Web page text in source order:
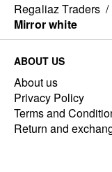
Regaliaz Traders /
Mirror white
ABOUT US
About us
Privacy Policy
Terms and
Return and